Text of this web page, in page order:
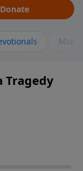
Donate
More
Tragedy